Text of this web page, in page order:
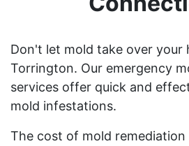
Don't let mold take over your
Torrington. Our emergency
services offer quick and
mold infestations.
The cost of mold